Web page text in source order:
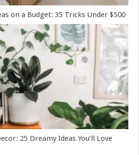
on a Budget: 35 Tricks Under $500
25 Dreamy Ideas You’ll Love